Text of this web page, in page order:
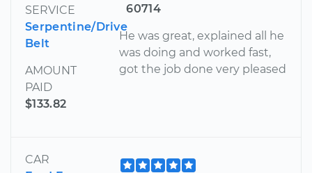
SERVICE
Serpentine/Drive
Belt
AMOUNT
PAID
$133.82
60714
He was great, explained all he
was doing and worked fast,
got the job done very pleased
CAR